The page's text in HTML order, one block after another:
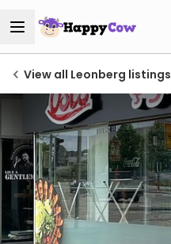
View all Leonberg listings